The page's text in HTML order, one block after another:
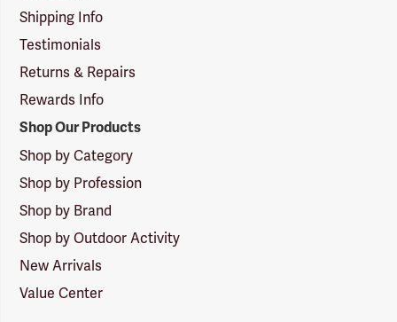
Shipping Info
Testimonials
Returns & Repairs
Rewards Info
Shop Our Products
Shop by Category
Shop by Profession
Shop by Brand
Shop by Outdoor Activity
New Arrivals
Value Center